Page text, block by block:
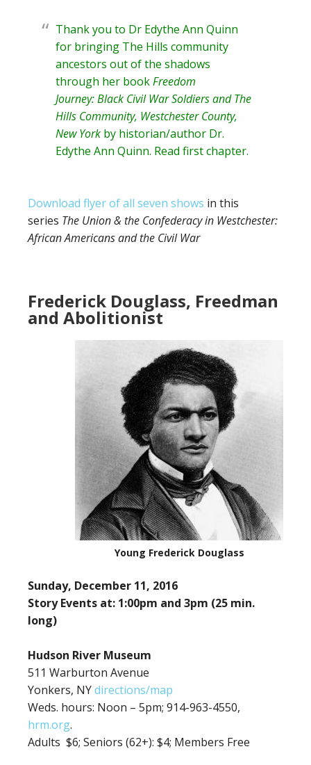
Thank you to Dr Edythe Ann Quinn
for bringing The Hills community
ancestors out of the shadows
through her bookFreedom
Journey: Black Civil War Soldiers and The
Hills Community, Westchester County,
New York by historian/author Dr.
Edythe Ann Quinn. Read first chapter.
Download flyer of all seven shows in this
series The Union & the Confederacy in Westchester:
African Americans and the Civil War
Frederick Douglass, Freedman
and Abolitionist
Young Frederick Douglass
Sunday, December 11, 2016
Story Events at: 1:00pm and 3pm (25 min.
long)
Hudson River Museum
511 Warburton Avenue
Yonkers, NYdirections/map
Weds. hours: Noon – 5pm; 914-963-4550,
hrm.org.
Adults $6; Seniors (62+): $4; Members Free